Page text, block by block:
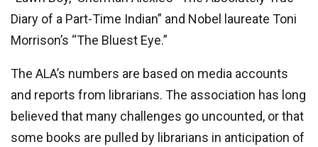
Diary of a Part-Time Indian” and Nobel laureate Toni
Morrison’s “The Bluest Eye.”
The ALA’s numbers are based on media accounts
and reports from librarians. The association has long
believed that many challenges go uncounted, or that
some books are pulled by librarians in anticipation of